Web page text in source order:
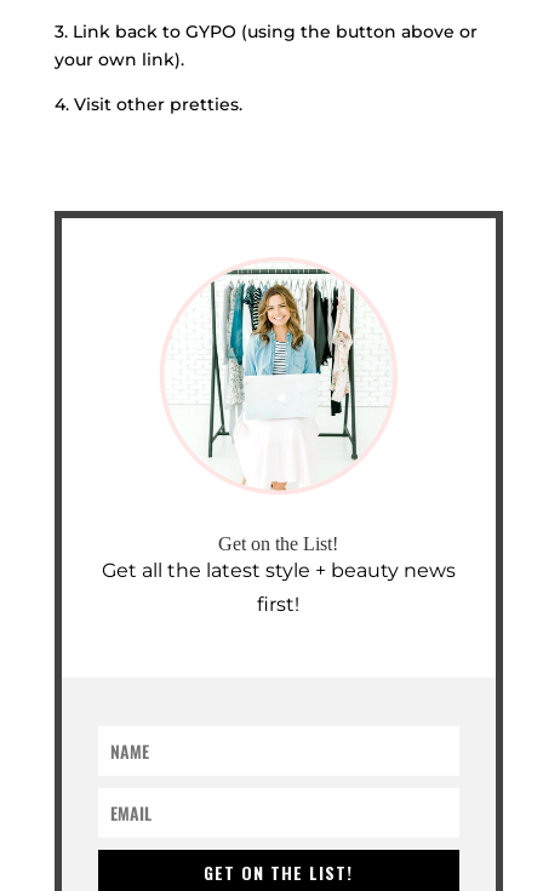
3. Link back to GYPO (using the button above or
your own link).
4. Visit other pretties.
Get on the List!
Get all the latest style + beauty news
first!
GET ON THE LIST!